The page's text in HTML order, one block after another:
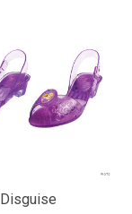
Disguise